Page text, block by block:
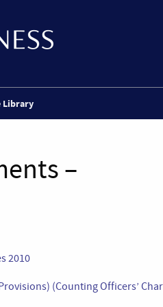
Library
–
2010
(Counting Officers’